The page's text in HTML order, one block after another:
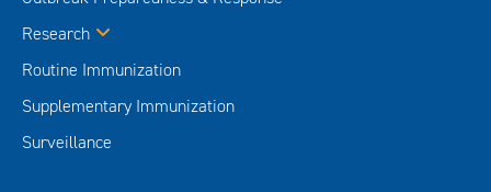
Research
Routine Immunization
Supplementary Immunization
Surveillance